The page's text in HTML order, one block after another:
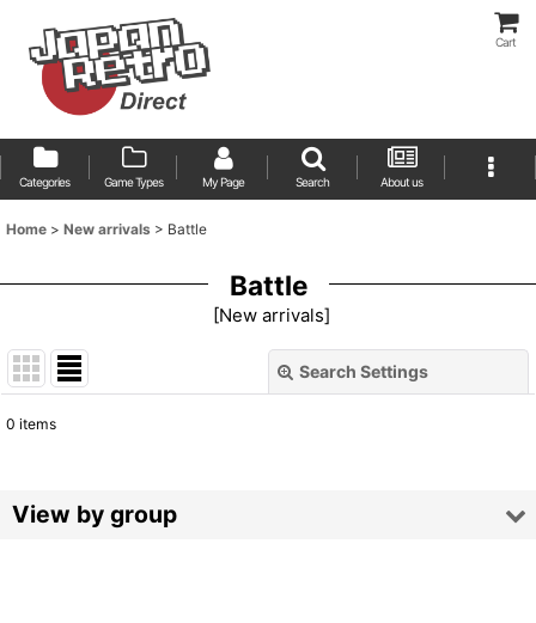
Cart
Categories Game Types My Page Search About us
Home > New arrivals > Battle
Battle
[New arrivals]
Search Settings
Sort by:
0 items
View by group